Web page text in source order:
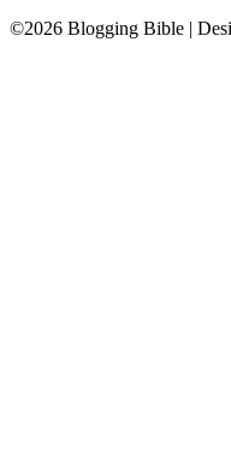
©2026 Blogging Bible |